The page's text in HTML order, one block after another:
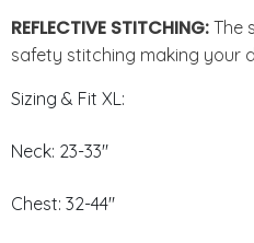
REFLECTIVE STITCHING: The
safety stitching making your
Sizing & Fit XL:
Neck: 23-33"
Chest: 32-44"